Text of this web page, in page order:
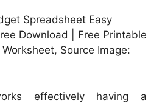
Spreadsheet Easy
Download | Free Printable
Source Image:
effectively having a